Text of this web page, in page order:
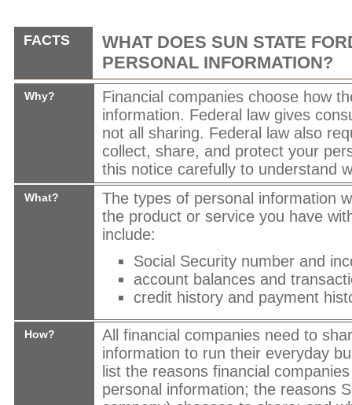
FACTS WHAT DOES SUN STATE
PERSONAL INFORMATION?
Why?
Financial companies choose how
information. Federal law gives
not all sharing. Federal law also
collect, share, and protect your
this notice carefully to understand
What?
The types of personal information
the product or service you have
include:
Social Security number and
account balances and
credit history and payment
How?
All financial companies need to
information to run their everyday
list the reasons financial
personal information; the reasons